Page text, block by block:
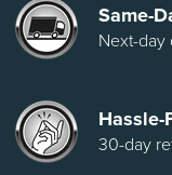
Same-
Next-day
Hassle-
30-day